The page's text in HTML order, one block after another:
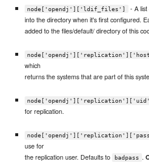
node['opendj']['ldif_files']
- A
into the directory when it's first configured.
added to the files/default/ directory of this
which
returns the systems that are part of this
for replication.
use for
the replication user. Defaults to
badpass .